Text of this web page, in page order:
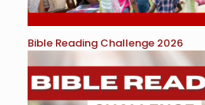
Bible Reading Challenge 2026